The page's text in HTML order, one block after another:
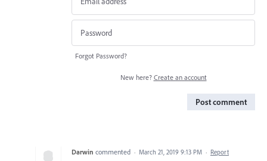
Forgot Password?
New here? Create an account
Post comment
Darwin commented · March 21, 2019 9:13 PM · Report